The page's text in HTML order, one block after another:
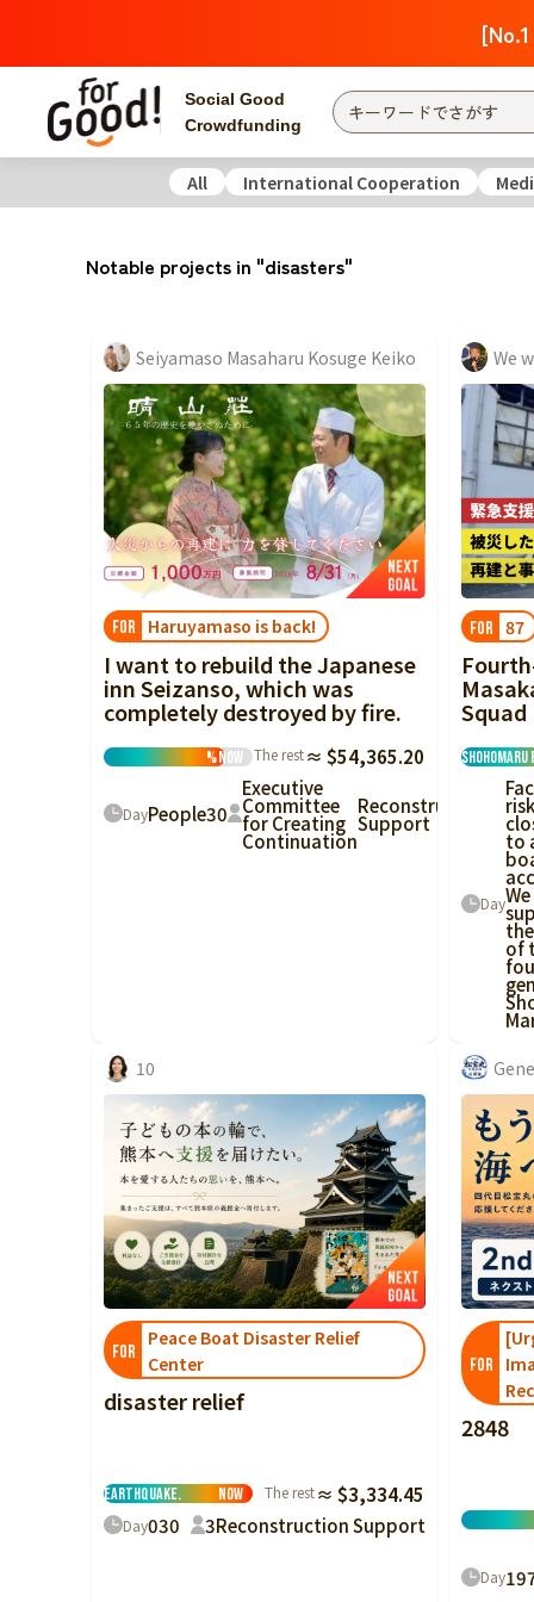
Social Good
Crowdfunding
Search by category
Searching from the
community
Hokkaido, Tohoku
Kanto
Central
近畿
China
Kyushu and
Okinawa
All International Cooperation
Notable projects in "disasters"
Seiyamaso Masaharu Kosuge Keiko
FOR Haruyamaso is back!
I want to rebuild the Japanese
inn Seizanso, which was
completely destroyed by fire.
%Now The rest≈ $54,365.20
DayPeople30
Executive
Committee
for Creating
Continuation
Reconstruction
Support
FOR 87
Squad
Shohomaru
Day
to
of
10
FOR
Peace Boat Disaster Relief
Center
disaster relief
Earthquake.
Now The rest≈ $3,334.45
Day030 3Reconstruction Support
FOR
2848
Day